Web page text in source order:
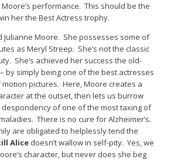
performance. This should be the
her the Best Actress trophy.
Julianne Moore. She possesses some of
as Meryl Streep. She’s not the classic
She’s achieved her success the old-
by simply being one of the best actresses
pictures. Here, Moore creates a
at the outset, then lets us burrow
of one of the most taxing of
There is no cure for Alzheimer’s.
are obligated to helplessly tend the
Alice doesn’t wallow in self-pity. Yes, we
character, but never does she beg